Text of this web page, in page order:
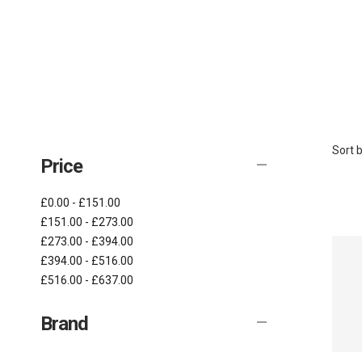
Price
£0.00 - £151.00
£151.00 - £273.00
£273.00 - £394.00
£394.00 - £516.00
£516.00 - £637.00
Brand
Sort